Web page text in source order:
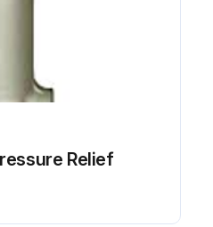
Relief